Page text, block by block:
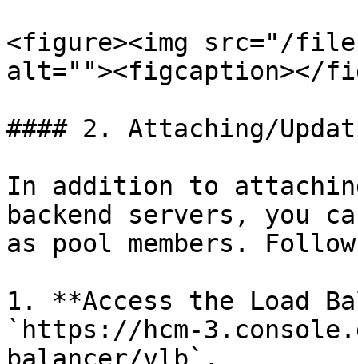
<figure><img src="/files/
alt=""><figcaption></
#### 2. Attaching/
In addition to
backend servers, you
as pool members.
1. **Access the Load
`https://hcm-